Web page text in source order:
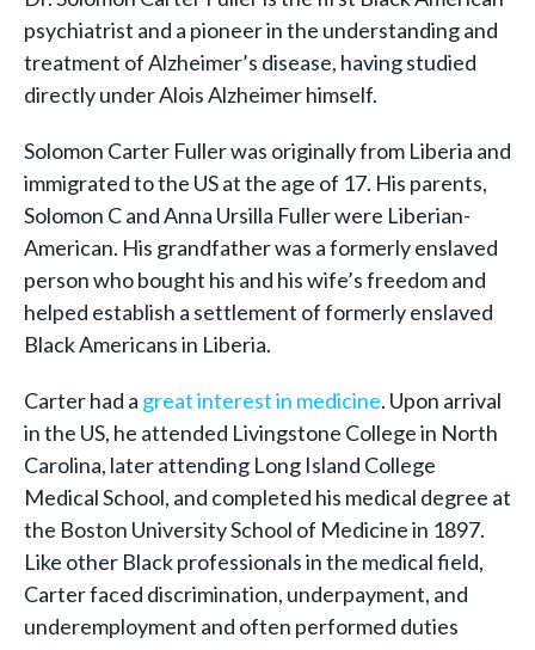
psychiatrist and a pioneer in the understanding and
treatment of Alzheimer’s disease, having studied
directly under Alois Alzheimer himself.
Solomon Carter Fuller was originally from Liberia and
immigrated to the US at the age of 17. His parents,
Solomon C and Anna Ursilla Fuller were Liberian-
American. His grandfather was a formerly enslaved
person who bought his and his wife’s freedom and
helped establish a settlement of formerly enslaved
Black Americans in Liberia.
Carter had a great interest in medicine. Upon arrival
in the US, he attended Livingstone College in North
Carolina, later attending Long Island College
Medical School, and completed his medical degree at
the Boston University School of Medicine in 1897.
Like other Black professionals in the medical field,
Carter faced discrimination, underpayment, and
underemployment and often performed duties